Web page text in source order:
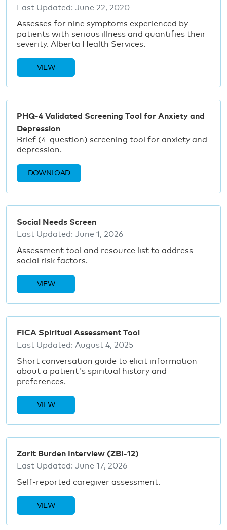
Last Updated: June 22, 2020
Assesses for nine symptoms experienced by
patients with serious illness and quantifies their
severity. Alberta Health Services.
VIEW
PHQ-4 Validated Screening Tool for Anxiety and
Depression
Brief (4-question) screening tool for anxiety and
depression.
DOWNLOAD
Social Needs Screen
Last Updated: June 1, 2026
Assessment tool and resource list to address
social risk factors.
VIEW
FICA Spiritual Assessment Tool
Last Updated: August 4, 2025
Short conversation guide to elicit information
about a patient's spiritual history and
preferences.
VIEW
Zarit Burden Interview (ZBI-12)
Last Updated: June 17, 2026
Self-reported caregiver assessment.
VIEW